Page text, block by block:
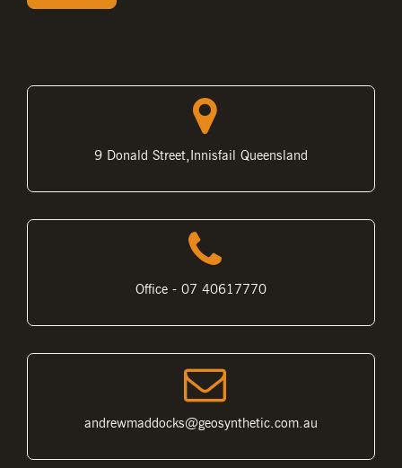
9 Donald Street,Innisfail Queensland
Office - 07 40617770
andrewmaddocks@geosynthetic.com.au